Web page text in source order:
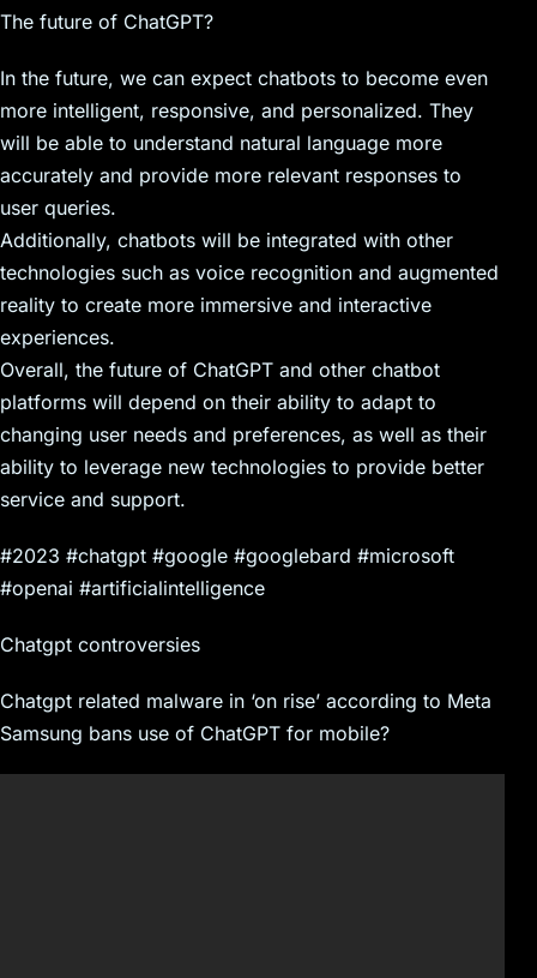
st t
dI
n N
e
w
s
n
dl
y
m o
o
k
m
ly
l
s
e
n
g
er
s
A
p
p
r
er
ar
e
The future of ChatGPT?
In the future, we can expect chatbots to become even
more intelligent, responsive, and personalized. They
will be able to understand natural language more
accurately and provide more relevant responses to
user queries.
Additionally, chatbots will be integrated with other
technologies such as voice recognition and augmented
reality to create more immersive and interactive
experiences.
Overall, the future of ChatGPT and other chatbot
platforms will depend on their ability to adapt to
changing user needs and preferences, as well as their
ability to leverage new technologies to provide better
service and support.
#2023 #chatgpt #google #googlebard #microsoft
#openai #artificialintelligence
Chatgpt controversies
Chatgpt related malware in ‘on rise’ according to Meta
Samsung bans use of ChatGPT for mobile?